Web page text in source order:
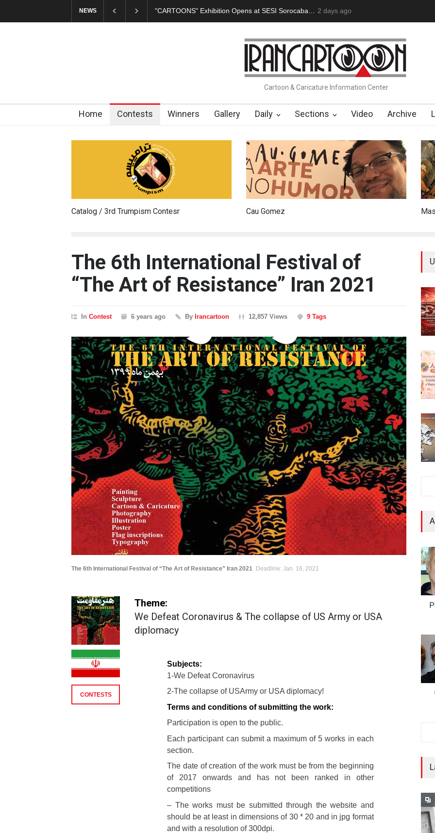
NEWS In Memory of Erdoğan Başol (1936–2026) Leo Arias Gallery Now Available on Iran Cart…
2 months ago
Cartoon & Caricature Information Center
Home Contests Winners Gallery Daily Sections Video Archive
Catalog / 3rd Trumpism Contesr Cau Gomez
The 6th International Festival of
“The Art of Resistance” Iran 2021
In Contest 6 years ago By Irancartoon 12,857 Views 9 Tags
The 6th International Festival of “The Art of Resistance” Iran 2021 Deadline: Jan. 16, 2021
Theme:
We Defeat Coronavirus & The collapse of US Army or USA
diplomacy
Subjects:
1-We Defeat Coronavirus
2-The collapse of USArmy or USA diplomacy!
Terms and conditions of submitting the work:
Participation is open to the public.
Each participant can submit a maximum of 5 works in each
section.
The date of creation of the work must be from the beginning
of 2017 onwards and has not been ranked in other
competitions
– The works must be submitted through the website and
should be at least in dimensions of 30 * 20 and in jpg format
and with a resolution of 300dpi.
CONTESTS